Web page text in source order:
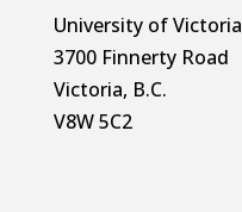
University of Victoria
3700 Finnerty Road
Victoria, B.C.
V8W 5C2